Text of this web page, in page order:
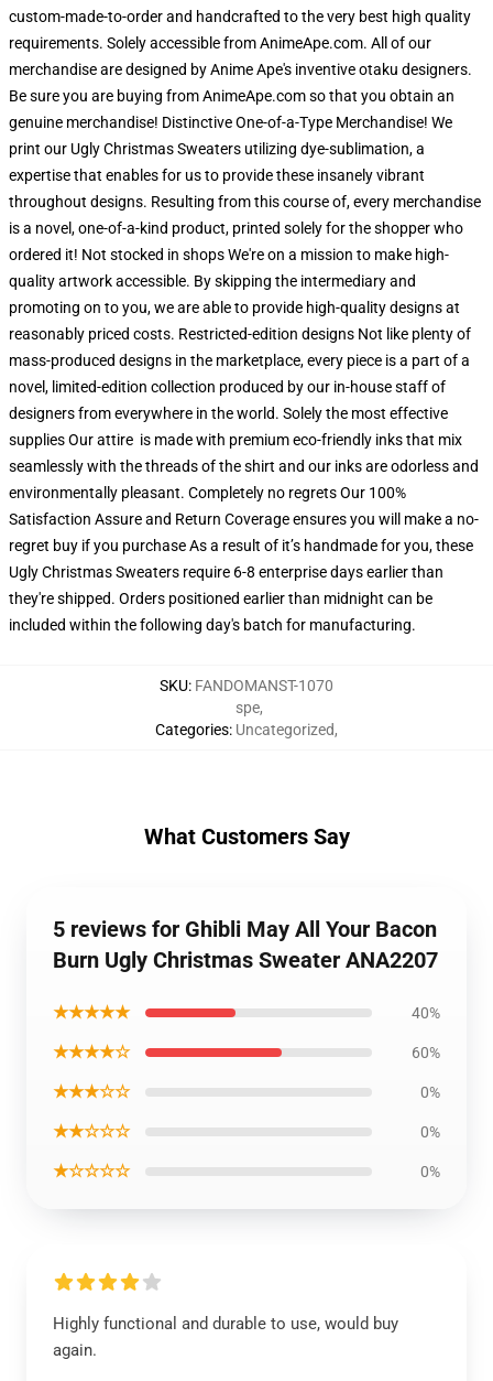
custom-made-to-order and handcrafted to the very best high quality
requirements. Solely accessible from AnimeApe.com. All of our
merchandise are designed by Anime Ape's inventive otaku designers.
Be sure you are buying from AnimeApe.com so that you obtain an
genuine merchandise! Distinctive One-of-a-Type Merchandise! We
print our Ugly Christmas Sweaters utilizing dye-sublimation, a
expertise that enables for us to provide these insanely vibrant
throughout designs. Resulting from this course of, every merchandise
is a novel, one-of-a-kind product, printed solely for the shopper who
ordered it! Not stocked in shops We're on a mission to make high-
quality artwork accessible. By skipping the intermediary and
promoting on to you, we are able to provide high-quality designs at
reasonably priced costs. Restricted-edition designs Not like plenty of
mass-produced designs in the marketplace, every piece is a part of a
novel, limited-edition collection produced by our in-house staff of
designers from everywhere in the world. Solely the most effective
supplies Our attire is made with premium eco-friendly inks that mix
seamlessly with the threads of the shirt and our inks are odorless and
environmentally pleasant. Completely no regrets Our 100%
Satisfaction Assure and Return Coverage ensures you will make a no-
regret buy if you purchase As a result of it’s handmade for you, these
Ugly Christmas Sweaters require 6-8 enterprise days earlier than
they're shipped. Orders positioned earlier than midnight can be
included within the following day's batch for manufacturing.
SKU: FANDOMANST-1070
Categories:
spe,
Uncategorized,
What Customers Say
5 reviews for Ghibli May All Your Bacon
Burn Ugly Christmas Sweater ANA2207
★★★★★ 40%
★★★★☆ 60%
★★★☆☆ 0%
★★☆☆☆ 0%
★☆☆☆☆ 0%
Highly functional and durable to use, would buy
again.